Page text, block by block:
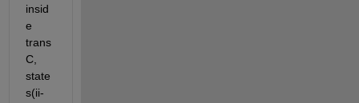
insid
e
trans
C,
state
s(ii-